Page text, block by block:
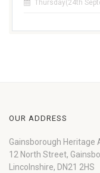
Thursday(24th
OUR ADDRESS
Gainsborough Heritage
12 North Street,
Lincolnshire, DN21 2HS